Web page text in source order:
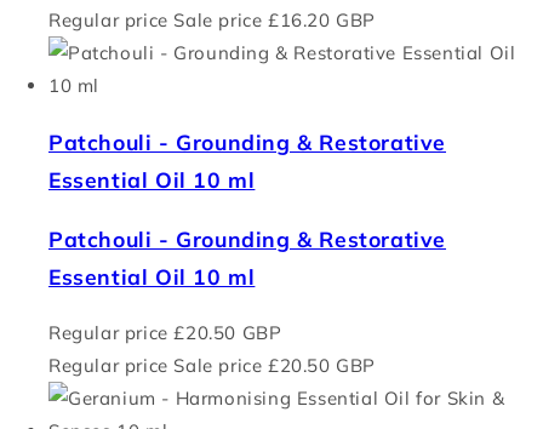
Regular price Sale price £16.20 GBP
Patchouli - Grounding & Restorative
Essential Oil 10 ml
Patchouli - Grounding & Restorative
Essential Oil 10 ml
Regular price £20.50 GBP
Regular price Sale price £20.50 GBP